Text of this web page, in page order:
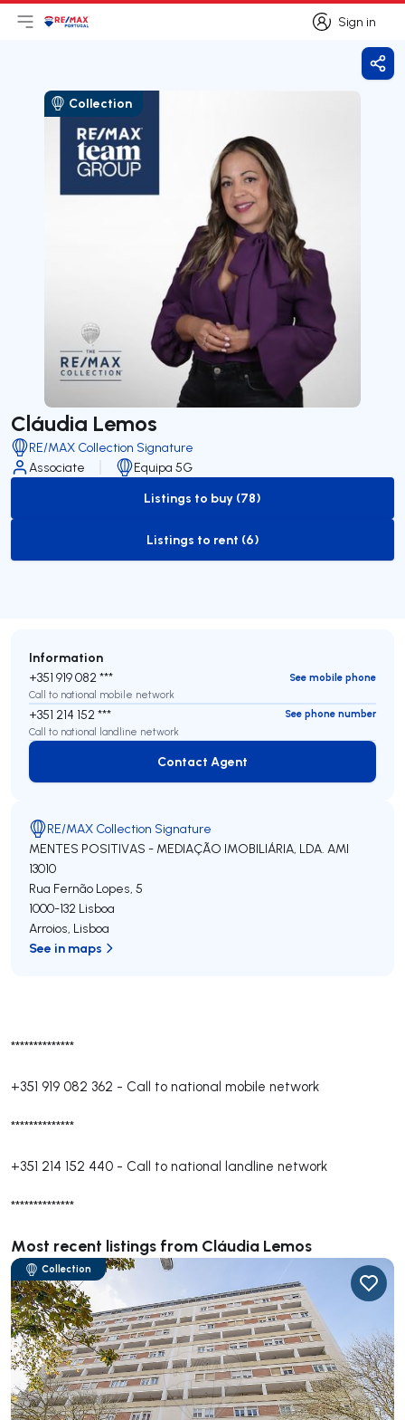
Sign in
Sign in
Open main menu
LogoGo to homepage
Collection
Cláudia Lemos
RE/MAX Collection Signature
Associate
Equipa 5G
to-buy-listing
Listings to buy (78)
to-rent-listing
Listings to rent (6)
**************
+351 919 082 362 - Call to national mobile network
**************
+351 214 152 440 - Call to national landline network
**************
Most recent listings from Cláudia Lemos
Collection
Information
+351 919 082 ***
See mobile phone
Call to national mobile network
+351 214 152 ***
See phone number
Call to national landline network
Contact Agent
Contact Agent
RE/MAX Collection Signature
MENTES POSITIVAS - MEDIAÇÃO IMOBILIÁRIA, LDA. AMI
13010
Rua Fernão Lopes, 5
1000-132 Lisboa
Arroios, Lisboa
See in maps